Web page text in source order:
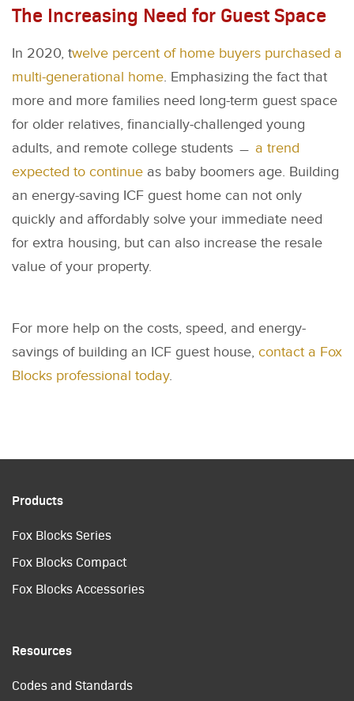
The Increasing Need for Guest Space
In 2020, twelve percent of home buyers purchased a
multi-generational home. Emphasizing the fact that
more and more families need long-term guest space
for older relatives, financially-challenged young
adults, and remote college students ﹘ a trend
expected to continue as baby boomers age. Building
an energy-saving ICF guest home can not only
quickly and affordably solve your immediate need
for extra housing, but can also increase the resale
value of your property.
For more help on the costs, speed, and energy-
savings of building an ICF guest house, contact a Fox
Blocks professional today.
Products
Fox Blocks Series
Fox Blocks Compact
Fox Blocks Accessories
Resources
Codes and Standards